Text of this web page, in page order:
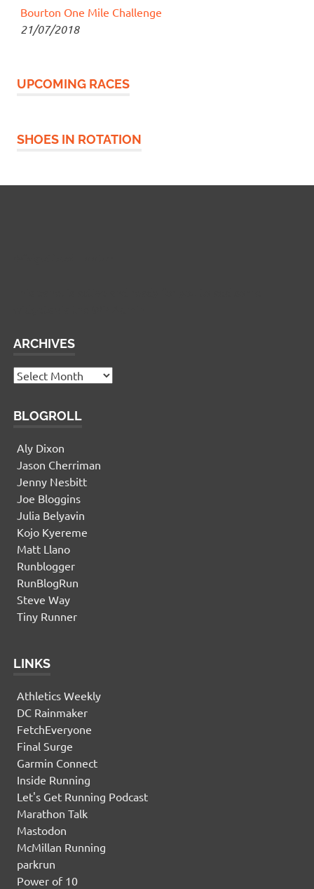
Bourton One Mile Challenge
21/07/2018
UPCOMING RACES
SHOES IN ROTATION
ARCHIVES
Archives
BLOGROLL
Aly Dixon
Jason Cherriman
Jenny Nesbitt
Joe Bloggins
Julia Belyavin
Kojo Kyereme
Matt Llano
Runblogger
RunBlogRun
Steve Way
Tiny Runner
LINKS
Athletics Weekly
DC Rainmaker
FetchEveryone
Final Surge
Garmin Connect
Inside Running
Let's Get Running Podcast
Marathon Talk
Mastodon
McMillan Running
parkrun
Power of 10